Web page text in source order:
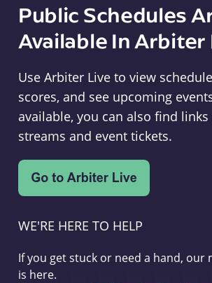
Public Schedules
Available In Arbiter
Use Arbiter Live to view
scores, and see upcoming
available, you can also find
streams and event tickets.
WE'RE HERE TO HELP
If you get stuck or need a hand, our
is here.